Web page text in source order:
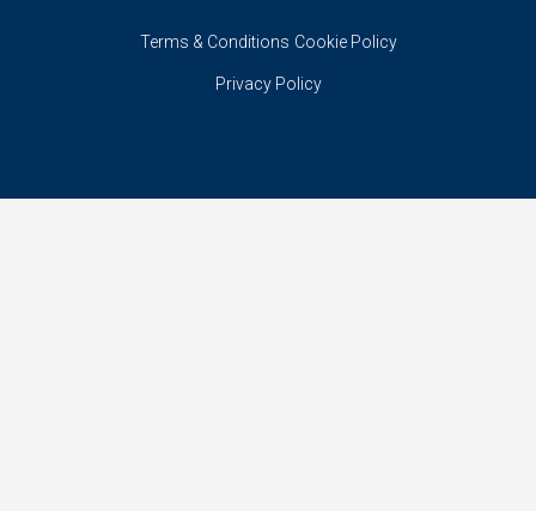
Terms & Conditions Cookie Policy
Privacy Policy